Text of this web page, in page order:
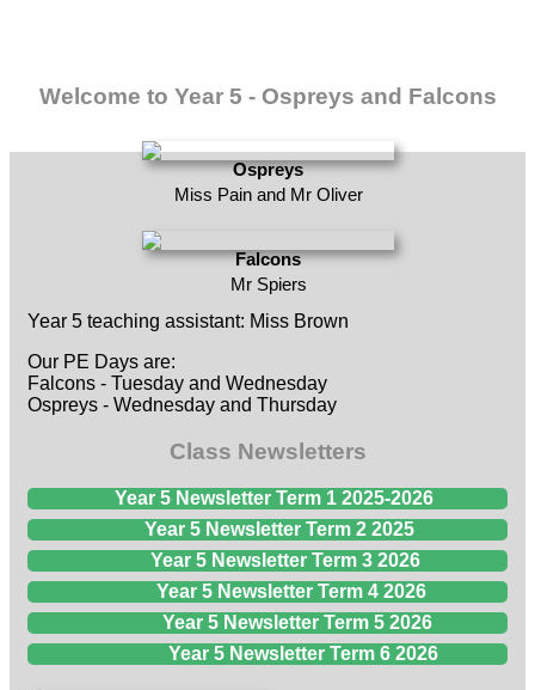
Welcome to Year 5 - Ospreys and Falcons
Ospreys
Miss Pain and Mr Oliver
Falcons
Mr Spiers
Year 5 teaching assistant: Miss Brown
Our PE Days are:
Falcons - Tuesday and Wednesday
Ospreys - Wednesday and Thursday
Class Newsletters
Year 5 Newsletter Term 1 2025-2026
Year 5 Newsletter Term 2 2025
Year 5 Newsletter Term 3 2026
Year 5 Newsletter Term 4 2026
Year 5 Newsletter Term 5 2026
Year 5 Newsletter Term 6 2026